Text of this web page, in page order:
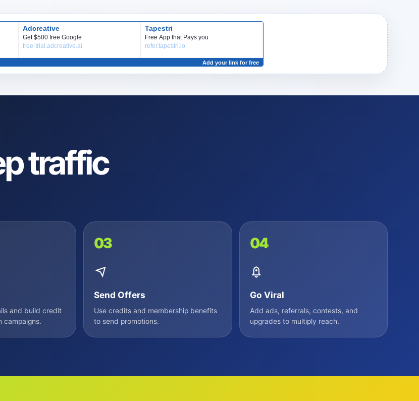
traffic
and build credit
campaigns.
03
Send Offers
Use credits and membership benefits
to send promotions.
04
Go Viral
Add ads, referrals, contests, and
upgrades to multiply reach.